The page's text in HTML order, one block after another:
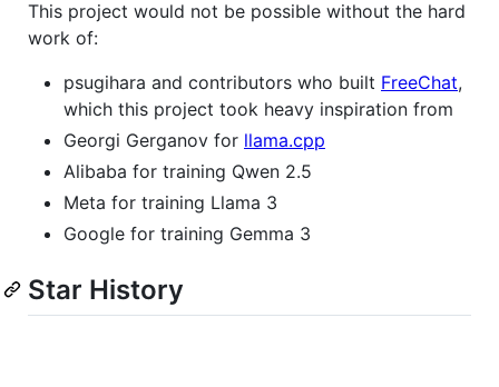
This project would not be possible without the hard
work of:
psugihara and contributors who built FreeChat,
which this project took heavy inspiration from
Georgi Gerganov for llama.cpp
Alibaba for training Qwen 2.5
Meta for training Llama 3
Google for training Gemma 3
Star History